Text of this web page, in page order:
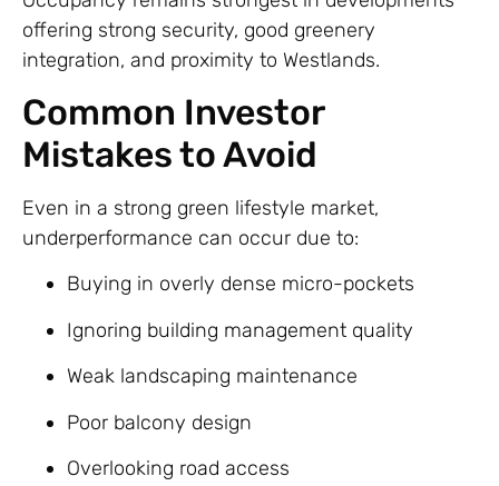
offering strong security, good greenery
integration, and proximity to Westlands.
Common Investor
Mistakes to Avoid
Even in a strong green lifestyle market,
underperformance can occur due to:
Buying in overly dense micro-pockets
Ignoring building management quality
Weak landscaping maintenance
Poor balcony design
Overlooking road access